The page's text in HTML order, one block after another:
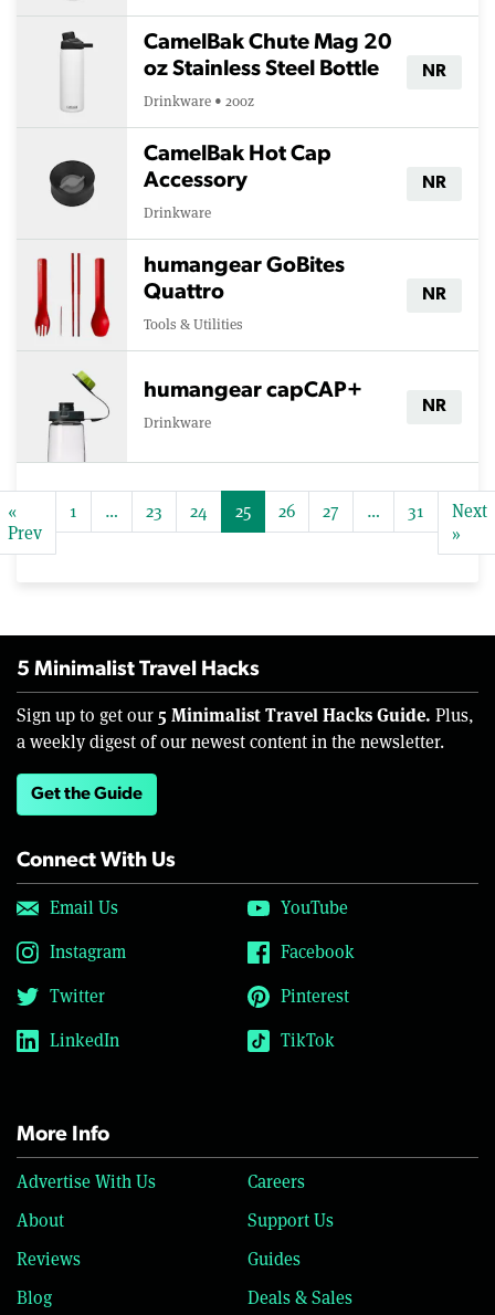
CamelBak Chute Mag 20
oz Stainless Steel Bottle
Drinkware • 20oz
NR
CamelBak Hot Cap
Accessory
Drinkware
NR
humangear GoBites
Quattro
Tools & Utilities
NR
humangear capCAP+
Drinkware
NR
«
Prev
1 … 23 24 25 26 27 … 31
Next
»
5 Minimalist Travel Hacks
Sign up to get our 5 Minimalist Travel Hacks Guide. Plus,
a weekly digest of our newest content in the newsletter.
Get the Guide
Connect With Us
Email Us
YouTube
Instagram
Facebook
Twitter
Pinterest
LinkedIn
TikTok
More Info
Advertise With Us
Careers
About
Support Us
Reviews
Guides
Blog
Deals & Sales